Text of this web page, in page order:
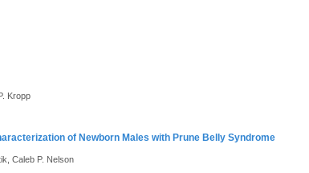
Kropp
of Newborn Males with Prune Belly Syndrome
Caleb P. Nelson